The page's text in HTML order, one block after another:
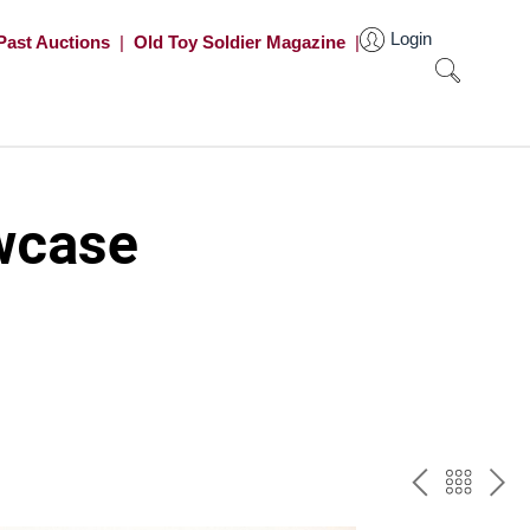
Auctions | Old Toy Soldier Magazine | Login
PREV